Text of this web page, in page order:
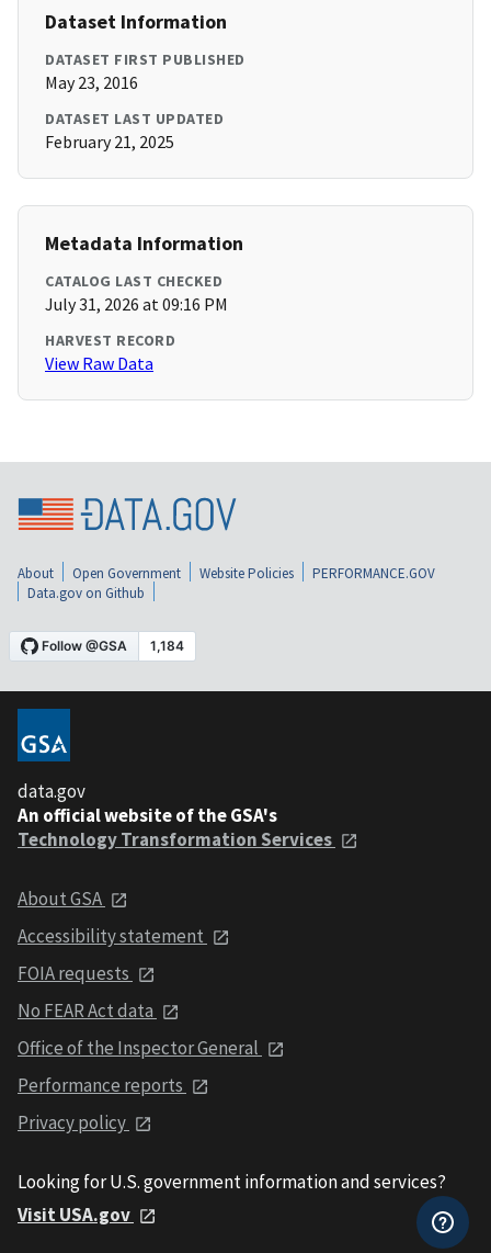
Dataset Information
DATASET FIRST PUBLISHED
May 23, 2016
DATASET LAST UPDATED
February 21, 2025
Metadata Information
CATALOG LAST CHECKED
July 31, 2026 at 09:16 PM
HARVEST RECORD
View Raw Data
About Open Government Website Policies
PERFORMANCE.GOV
Data.gov on Github
data.gov
An official website of the GSA's
Technology Transformation Services
About GSA
Accessibility statement
FOIA requests
No FEAR Act data
Office of the Inspector General
Performance reports
Privacy policy
Looking for U.S. government information and services?
Visit USA.gov